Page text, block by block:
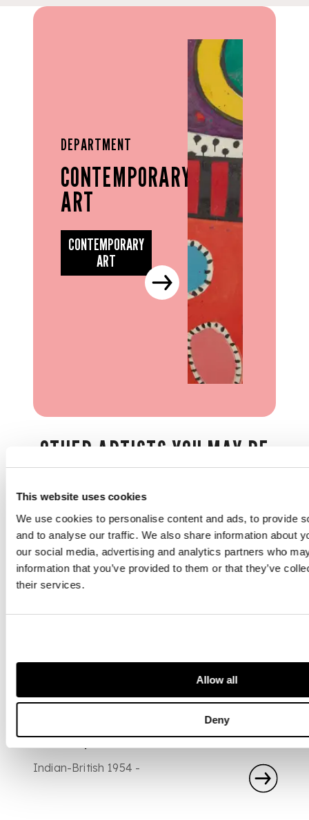
This website uses cookies
We use cookies to personalise content and ads, to provide
and to analyse our traffic. We also share information about
our social media, advertising and analytics partners who
information that you’ve provided to them or that they’ve
their services.
Allow all
Deny
DEPARTMENT
CONTEMPORARY
ART
CONTEMPORARY
ART
OTHER ARTISTS YOU MAY BE
ARTIST
Anish Kapoor
Indian-British 1954 -